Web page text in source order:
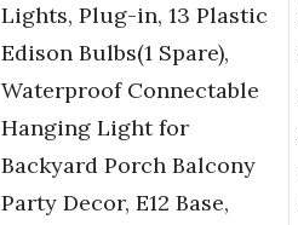
Lights, Plug-in, 13 Plastic
Edison Bulbs(1 Spare),
Waterproof Connectable
Hanging Light for
Backyard Porch Balcony
Party Decor, E12 Base,